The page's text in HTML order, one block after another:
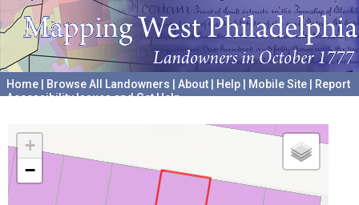
Home Browse All Landowners About Help Mobile Site
Report
Accessibility Issues and Get Help
+
−